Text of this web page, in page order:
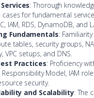
: Thorough
for fundamental
IAM, RDS, DynamoDB, and
Fundamentals: Familiarity
tables, security groups,
VPC setups, and DNS.
Practices: Proficiency
Model, IAM
security.
and Scalability: The